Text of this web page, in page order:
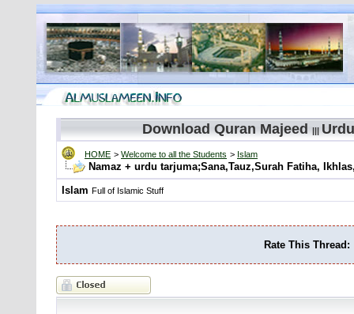
Download Quran Majeed |||
HOME > Welcome to all the Students > Islam
Namaz + urdu tarjuma;Sana,Tauz,Surah Fatiha,
Islam Full of Islamic Stuff
Rate This Thread: